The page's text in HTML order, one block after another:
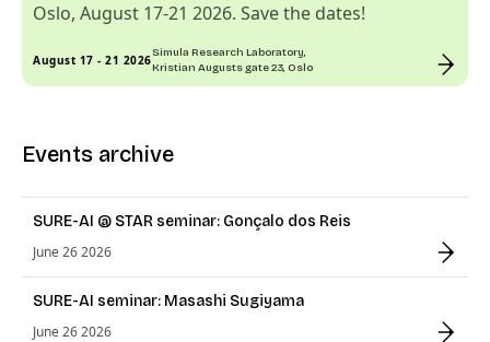
Oslo, August 17-21 2026. Save the dates!
August 17 - 21 2026Simula Research Laboratory,
Kristian Augusts gate 23, Oslo
Events archive
SURE-AI @ STAR seminar: Gonçalo dos Reis
June 26 2026
SURE-AI seminar: Masashi Sugiyama
June 26 2026